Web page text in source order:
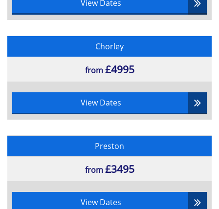
View Dates
Chorley
from£4995
View Dates
Preston
from£3495
View Dates